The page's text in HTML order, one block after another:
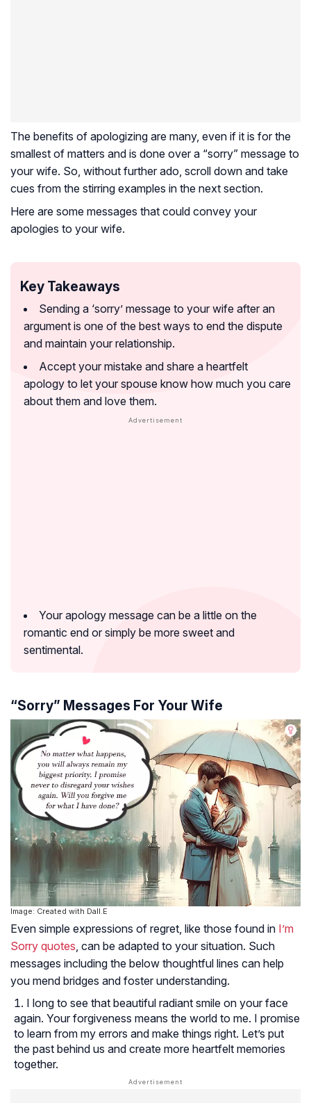
The benefits of apologizing are many, even if it is for the
smallest of matters and is done over a “sorry” message to
your wife. So, without further ado, scroll down and take
cues from the stirring examples in the next section.
Here are some messages that could convey your
apologies to your wife.
Key Takeaways
Sending a ‘sorry’ message to your wife after an
argument is one of the best ways to end the dispute
and maintain your relationship.
Accept your mistake and share a heartfelt
apology to let your spouse know how much you care
about them and love them.
Your apology message can be a little on the
romantic end or simply be more sweet and
sentimental.
“Sorry” Messages For Your Wife
Image: Created with Dall.E
Even simple expressions of regret, like those found in I’m
Sorry quotes , can be adapted to your situation. Such
messages including the below thoughtful lines can help
you mend bridges and foster understanding.
I long to see that beautiful radiant smile on your face
again. Your forgiveness means the world to me. I promise
to learn from my errors and make things right. Let’s put
the past behind us and create more heartfelt memories
together.